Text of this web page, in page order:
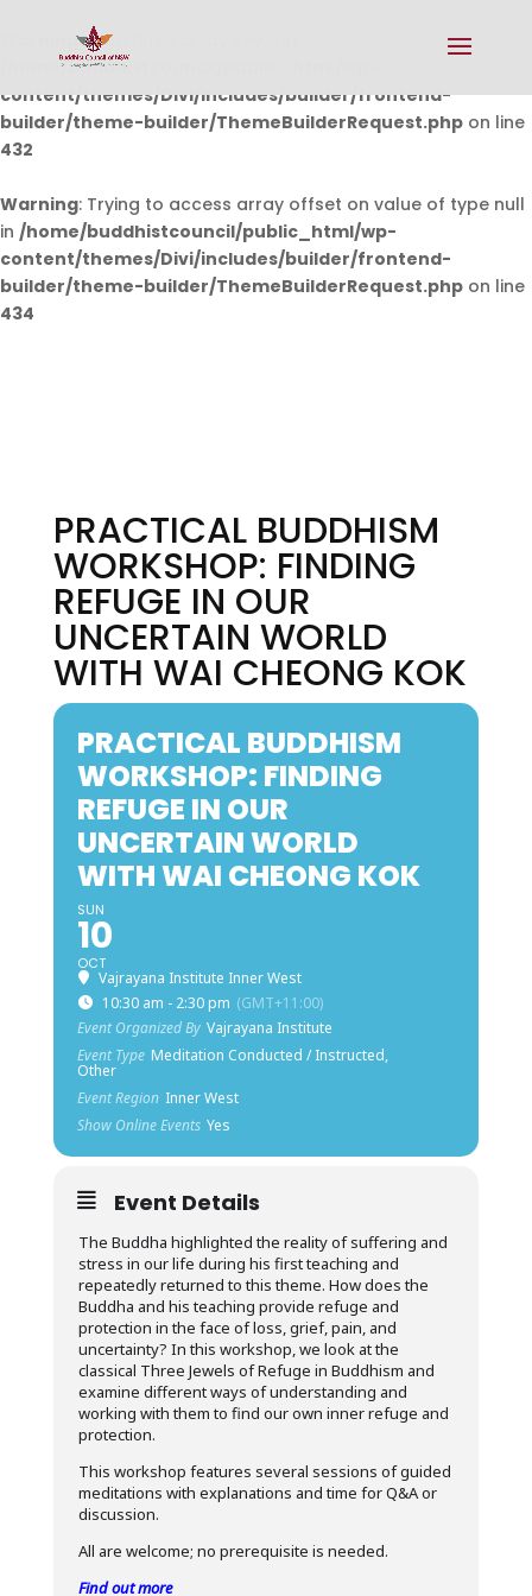
Warning: Undefined array key 0 in
/home/buddhistcouncil/public_html/wp-
content/themes/Divi/includes/builder/frontend-
builder/theme-builder/ThemeBuilderRequest.php on line
432
Warning: Trying to access array offset on value of type null
in /home/buddhistcouncil/public_html/wp-
content/themes/Divi/includes/builder/frontend-
builder/theme-builder/ThemeBuilderRequest.php on line
434
PRACTICAL BUDDHISM
WORKSHOP: FINDING
REFUGE IN OUR
UNCERTAIN WORLD
WITH WAI CHEONG KOK
PRACTICAL BUDDHISM
WORKSHOP: FINDING
REFUGE IN OUR
UNCERTAIN WORLD
WITH WAI CHEONG KOK
SUN
10
OCT
Vajrayana Institute Inner West
10:30 am - 2:30 pm (GMT+11:00)
Event Organized By Vajrayana Institute
Event Type Meditation Conducted / Instructed,
Other
Event Region Inner West
Show Online Events Yes
Event Details
The Buddha highlighted the reality of suffering and
stress in our life during his first teaching and
repeatedly returned to this theme. How does the
Buddha and his teaching provide refuge and
protection in the face of loss, grief, pain, and
uncertainty? In this workshop, we look at the
classical Three Jewels of Refuge in Buddhism and
examine different ways of understanding and
working with them to find our own inner refuge and
protection.
This workshop features several sessions of guided
meditations with explanations and time for Q&A or
discussion.
All are welcome; no prerequisite is needed.
Find out more